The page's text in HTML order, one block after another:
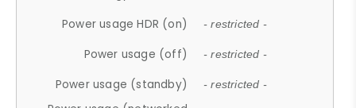
Power usage HDR (on) - restricted -
Power usage (off) - restricted -
Power usage (standby) - restricted -